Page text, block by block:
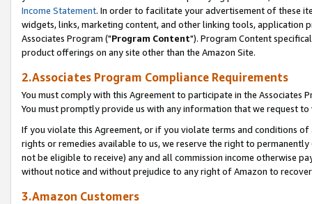
Income Statement. In order to facilitate your advertisement of these
widgets, links, marketing content, and other linking tools, application
Associates Program ("Program Content"). Program Content
product offerings on any site other than the Amazon Site.
2.Associates Program Compliance Requirements
You must comply with this Agreement to participate in the Associates
You must promptly provide us with any information that we request
If you violate this Agreement, or if you violate terms and conditions
rights or remedies available to us, we reserve the right to
not be eligible to receive) any and all commission income otherwise
without notice and without prejudice to any right of Amazon to
3.Amazon Customers